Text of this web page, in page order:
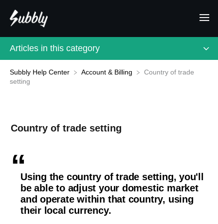
Articles in this category
Subbly Help Center ​Account & Billing
Country of trade
setting
Country of trade setting
Using the country of trade setting, you'll
be able to adjust your domestic market
and operate within that country, using
their local currency.